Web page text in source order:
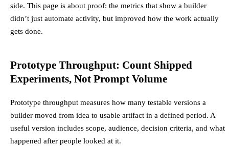
side. This page is about proof: the metrics that show a builder
didn’t just automate activity, but improved how the work actually
gets done.
Prototype Throughput: Count Shipped
Experiments, Not Prompt Volume
Prototype throughput measures how many testable versions a
builder moved from idea to usable artifact in a defined period. A
useful version includes scope, audience, decision criteria, and what
happened after people looked at it.